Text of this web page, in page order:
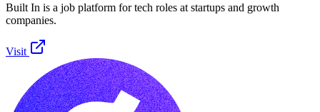
Built In is a job platform for tech roles at startups and growth
companies.
Visit